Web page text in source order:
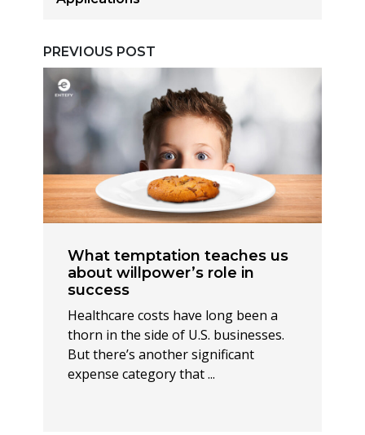
PREVIOUS POST
What temptation teaches us
about willpower’s role in
success
Healthcare costs have long been a
thorn in the side of U.S. businesses.
But there’s another significant
expense category that ...